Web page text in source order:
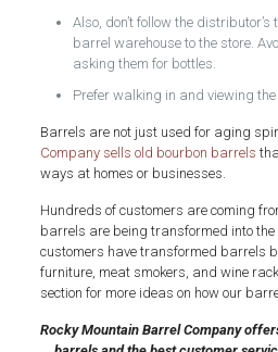
Also, don’t follow the
barrel warehouse to the store.
asking them for bottles.
Prefer walking in and viewing the
Barrels are not just used for aging
Company sells old bourbon barrels
ways at homes or businesses.
Hundreds of customers are coming
barrels are being transformed into the
customers have transformed barrels
furniture, meat smokers, and wine
section for more ideas on how our
Rocky Mountain Barrel Company